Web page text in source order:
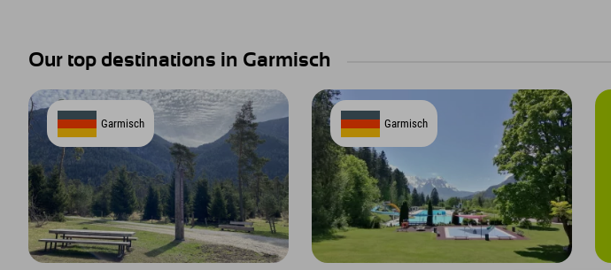
Our top destinations in Garmisch
Garmisch Garmisch